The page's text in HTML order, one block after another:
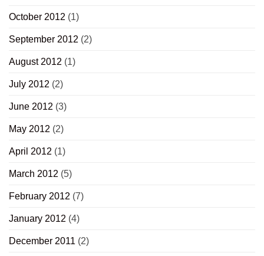
October 2012 (1)
September 2012 (2)
August 2012 (1)
July 2012 (2)
June 2012 (3)
May 2012 (2)
April 2012 (1)
March 2012 (5)
February 2012 (7)
January 2012 (4)
December 2011 (2)